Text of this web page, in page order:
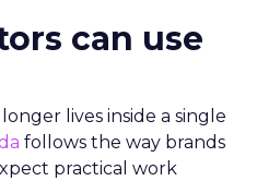
can use
lives inside a single
follows the way brands
practical work